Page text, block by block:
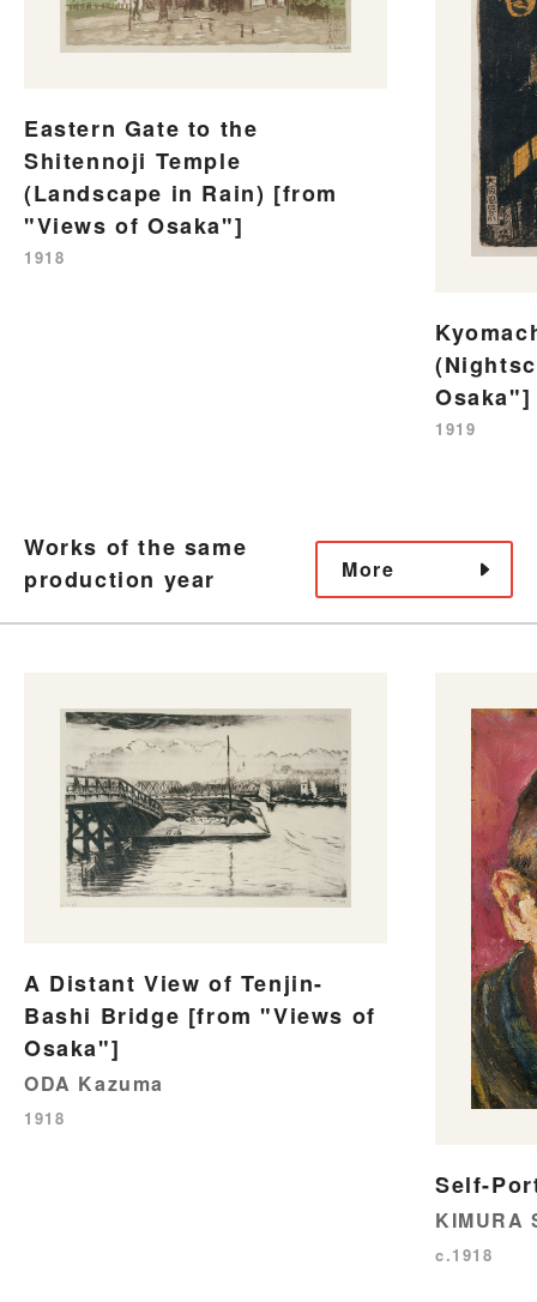
Eastern Gate to the
Shitennoji Temple
(Landscape in Rain) [from
"Views of Osaka"]
1918
Osaka"]
1919
Works of the same
production year
More
A Distant View of Tenjin-
Bashi Bridge [from "Views of
Osaka"]
ODA Kazuma
1918
Self-
KIMURA
c.1918